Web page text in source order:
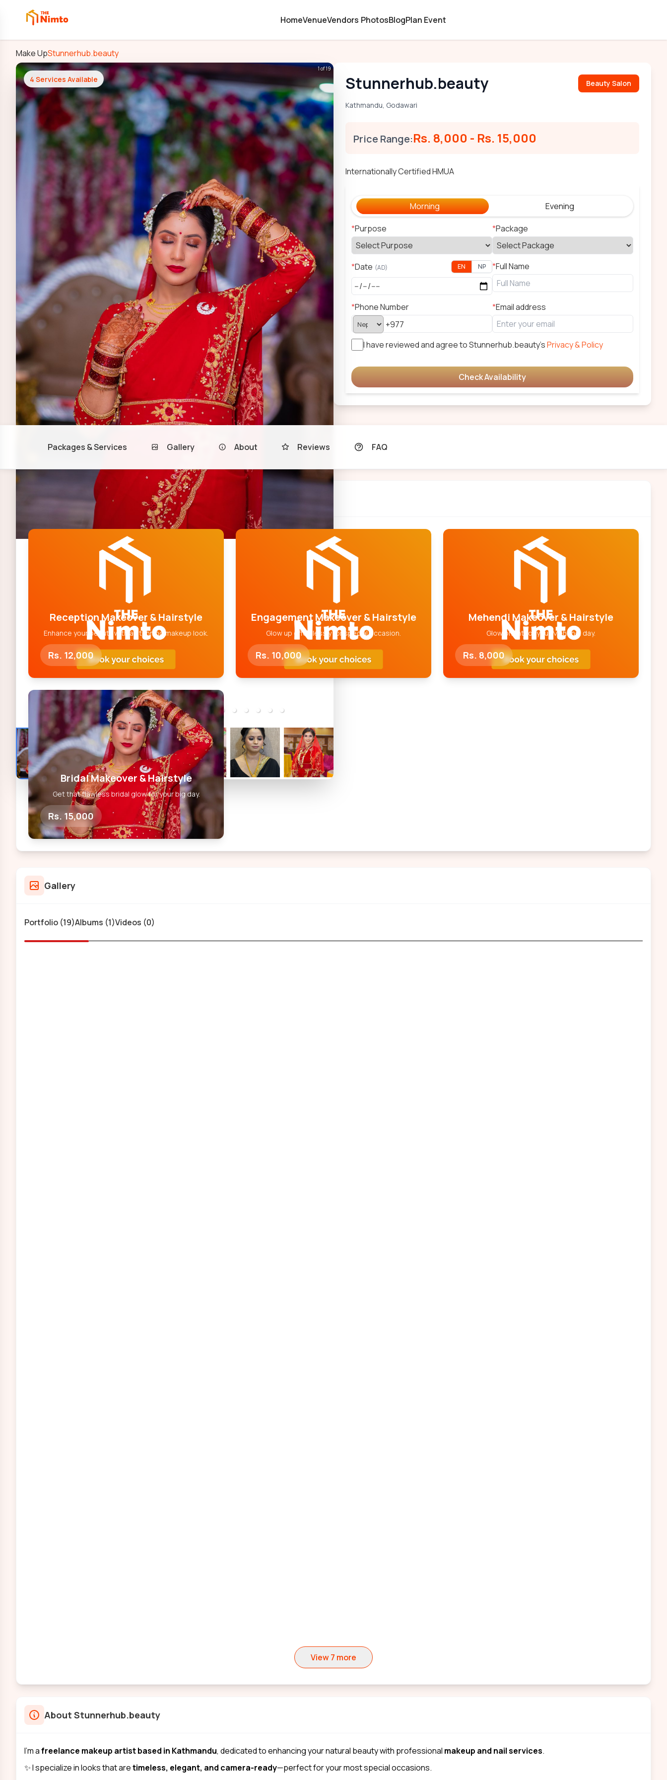
HomeVenueVendors PhotosBlogPlan Event
Make UpStunnerhub.beauty
1 of 19
4 Services Available Stunnerhub.beauty Beauty Salon
Kathmandu, Godawari
Price Range:Rs. 8,000 - Rs. 15,000
Internationally Certified HMUA
Morning Evening
*Purpose *Package
*Date (AD) EN NP *Full Name
*Phone Number *Email address
I have reviewed and agree toStunnerhub.beauty'sPrivacy & Policy
Check Availability
Packages & Services Gallery About Reviews FAQ
Makeup Packages
Reception Makeover & Hairstyle
Enhance your beauty with a stunning makeup look.
Rs. 12,000
Engagement Makeover & Hairstyle
Glow up effortlessly for special occasion.
Rs. 10,000
Mehendi Makeover & Hairstyle
Glow bright for your Mehendi day.
Rs. 8,000
Bridal Makeover & Hairstyle
Get that flawless bridal glow for your big day.
Rs. 15,000
Gallery
Portfolio (19)Albums (1)Videos (0)
View7 more
About Stunnerhub.beauty
I’m afreelance makeup artist based in Kathmandu, dedicated to enhancing your natural beauty with professional makeup and nail services.
✨ I specialize in looks that aretimeless, elegant, and camera-ready—perfect for your most special occasions.